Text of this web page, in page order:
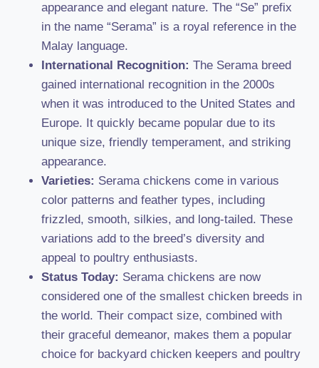
appearance and elegant nature. The “Se” prefix
in the name “Serama” is a royal reference in the
Malay language.
International Recognition: The Serama breed
gained international recognition in the 2000s
when it was introduced to the United States and
Europe. It quickly became popular due to its
unique size, friendly temperament, and striking
appearance.
Varieties: Serama chickens come in various
color patterns and feather types, including
frizzled, smooth, silkies, and long-tailed. These
variations add to the breed’s diversity and
appeal to poultry enthusiasts.
Status Today: Serama chickens are now
considered one of the smallest chicken breeds in
the world. Their compact size, combined with
their graceful demeanor, makes them a popular
choice for backyard chicken keepers and poultry